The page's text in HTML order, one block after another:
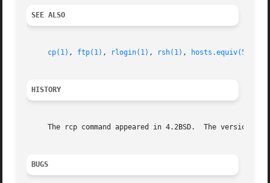
SEE ALSO
cp(1) , ftp(1) , rlogin(1) , rsh(1) , hosts.equiv(5)
HISTORY
The rcp command appeared in 4.2BSD.  The version
BUGS